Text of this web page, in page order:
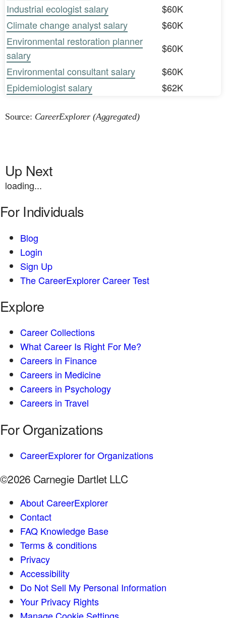
Industrial ecologist salary
$60K
Climate change analyst salary
$60K
Environmental restoration planner
salary
$60K
Environmental consultant salary
$60K
Epidemiologist salary
$62K
Source: CareerExplorer (Aggregated)
Up Next
loading...
For Individuals
Blog
Login
Sign Up
The CareerExplorer Career Test
Explore
Career Collections
What Career Is Right For Me?
Careers in Finance
Careers in Medicine
Careers in Psychology
Careers in Travel
For Organizations
CareerExplorer for Organizations
©2026 Carnegie Dartlet LLC
About CareerExplorer
Contact
FAQ Knowledge Base
Terms & conditions
Privacy
Accessibility
Do Not Sell My Personal Information
Your Privacy Rights